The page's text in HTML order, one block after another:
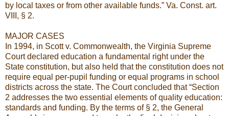
by local taxes or from other available funds.” Va. Const. art.
VIII, § 2.
MAJOR CASES
In 1994, in Scott v. Commonwealth, the Virginia Supreme
Court declared education a fundamental right under the
State constitution, but also held that the constitution does not
require equal per-pupil funding or equal programs in school
districts across the state. The Court concluded that “Section
2 addresses the two essential elements of quality education:
standards and funding. By the terms of § 2, the General